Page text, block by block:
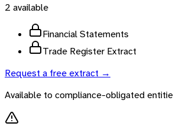
2 available
Financial Statements
Trade Register Extract
Request a free extract →
Available to compliance-obligated